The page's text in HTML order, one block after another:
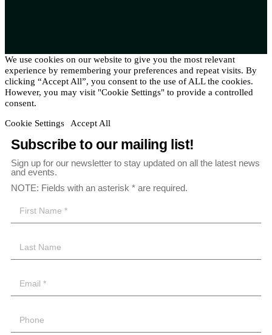
We use cookies on our website to give you the most relevant
experience by remembering your preferences and repeat visits. By
clicking “Accept All”, you consent to the use of ALL the cookies.
However, you may visit "Cookie Settings" to provide a controlled
consent.
Cookie Settings Accept All
Subscribe to our mailing list!
Sign up for our newsletter to stay updated on all the latest news
and events.
NOTE: Fields with an asterisk * are required.